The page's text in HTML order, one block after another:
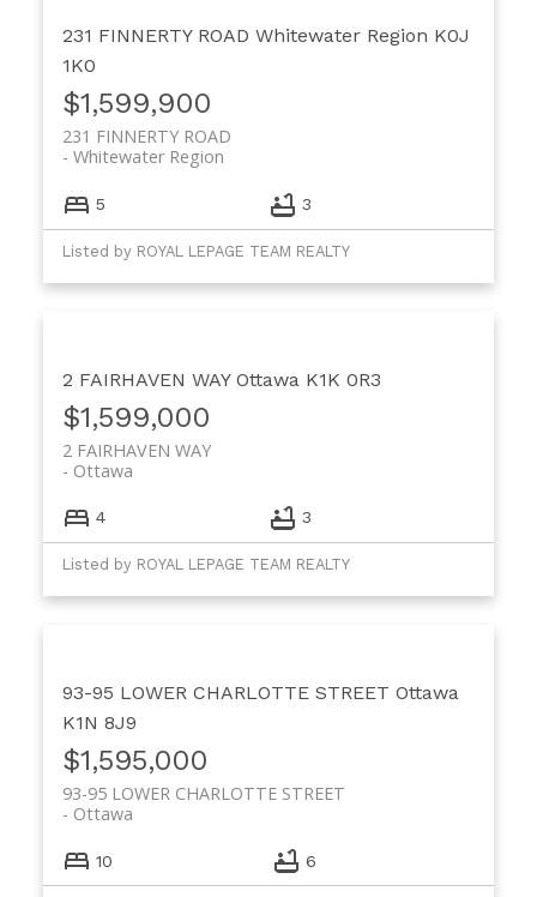
231 FINNERTY ROAD Whitewater Region K0J
1K0
$1,599,900
231 FINNERTY ROAD
Whitewater Region
5 3
Listed by ROYAL LEPAGE TEAM REALTY
2 FAIRHAVEN WAY Ottawa K1K 0R3
$1,599,000
2 FAIRHAVEN WAY
Ottawa
4 3
Listed by ROYAL LEPAGE TEAM REALTY
93-95 LOWER CHARLOTTE STREET Ottawa
K1N 8J9
$1,595,000
93-95 LOWER CHARLOTTE STREET
Ottawa
10 6